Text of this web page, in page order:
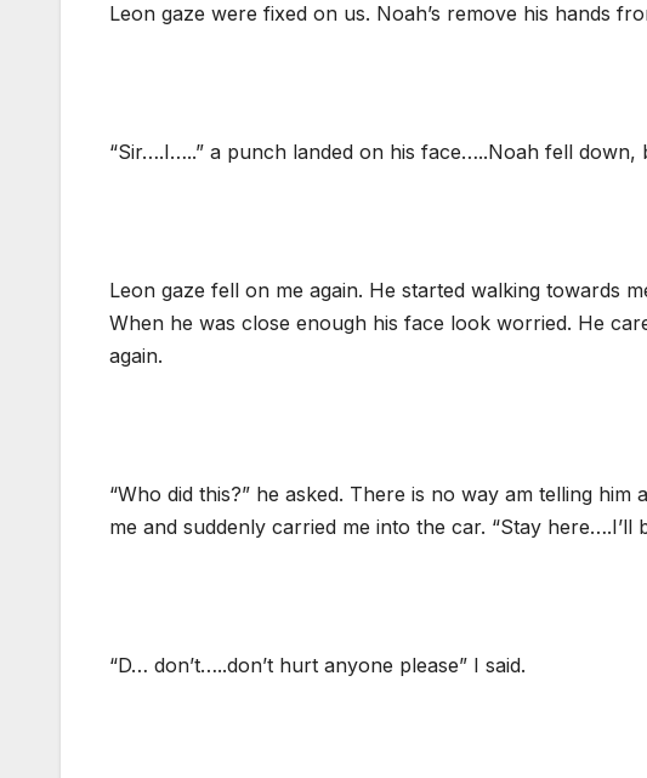
Leon gaze were fixed on us. Noah’s remove his hands
“Sir….I…..” a punch landed on his face…..Noah fell
Leon gaze fell on me again. He started walking towards
When he was close enough his face look worried. He
again.
“Who did this?” he asked. There is no way am telling
me and suddenly carried me into the car. “Stay
“D… don’t…..don’t hurt anyone please” I said.